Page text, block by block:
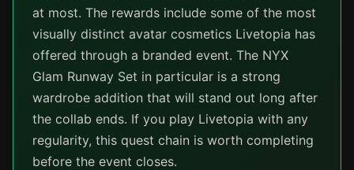
at most. The rewards include some of the most
visually distinct avatar cosmetics Livetopia has
offered through a branded event. The NYX
Glam Runway Set in particular is a strong
wardrobe addition that will stand out long after
the collab ends. If you play Livetopia with any
regularity, this quest chain is worth completing
before the event closes.